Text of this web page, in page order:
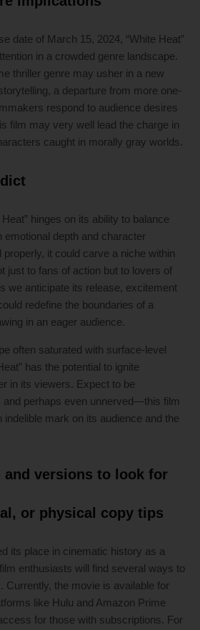
date of March 15, 2024, “White Heat”
in a crowded genre landscape.
thriller genre may usher in a new
a departure from more one-
respond to audience desires
film may very well lead the charge in
caught in morally gray worlds.
hinges on its ability to balance
emotional depth and character
it could carve a niche within
just to fans of action but to lovers of
we anticipate its release, excitement
redefine the boundaries of a
in an eager audience.
often saturated with surface-level
has the potential to ignite
in its viewers. Expect to be
and perhaps even unnerved—this film
indelible mark on its audience and the
and versions to look for
or physical copy tips
its place in cinematic history as a
enthusiasts will find several ways to
Currently, the movie is available for
like Hulu and Amazon Prime
for those with subscriptions. For